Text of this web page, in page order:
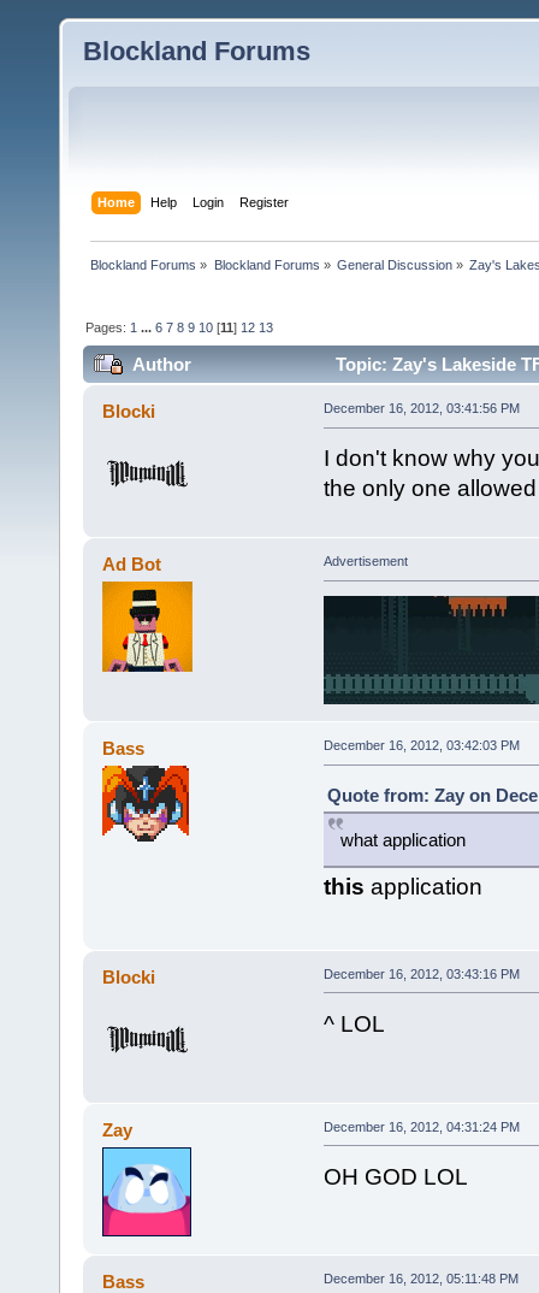
Blockland Forums
Home Help Login Register
Blockland Forums » Blockland Forums » General Discussion» Zay's
Pages: 1 ...6 7 8 9 10 [11] 12 13
Author Topic: Zay's Lakeside
Blocki December 16, 2012, 03:41:56 PM
I don't know why
the only one
Ad Bot Advertisement
Bass December 16, 2012, 03:42:03 PM
Quote from: Zay on
what application
this application
Blocki December 16, 2012, 03:43:16 PM
^ LOL
Zay December 16, 2012, 04:31:24 PM
OH GOD LOL
Bass December 16, 2012, 05:11:48 PM